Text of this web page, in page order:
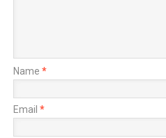
Name *
Email *